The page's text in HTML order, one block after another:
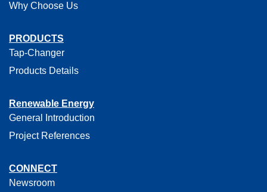
Why Choose Us
PRODUCTS
Tap-Changer
Products Details
Renewable Energy
General Introduction
Project References
CONNECT
Newsroom